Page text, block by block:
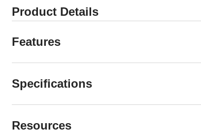
Product Details
Features
Specifications
Resources